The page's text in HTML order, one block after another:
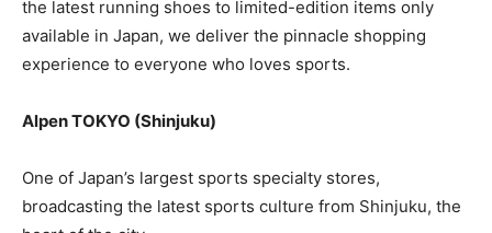
the latest running shoes to limited-edition items only
available in Japan, we deliver the pinnacle shopping
experience to everyone who loves sports.
Alpen TOKYO (Shinjuku)
One of Japan’s largest sports specialty stores,
broadcasting the latest sports culture from Shinjuku, the